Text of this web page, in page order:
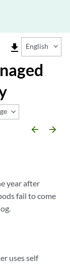
file_download English
Release
arrow_backward arrow_forward
year after
fail to come
uses self